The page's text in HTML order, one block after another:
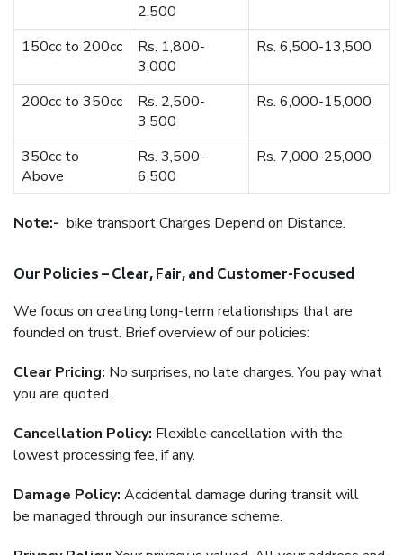
2,500
150cc to 200cc
Rs. 1,800-
3,000
Rs. 6,500-13,500
200cc to 350cc
Rs. 2,500-
3,500
Rs. 6,000-15,000
350cc to
Above
Rs. 3,500-
6,500
Rs. 7,000-25,000
Note:- bike transport Charges Depend on Distance.
Our Policies – Clear, Fair, and Customer-Focused
We focus on creating long-term relationships that are
founded on trust. Brief overview of our policies:
Clear Pricing: No surprises, no late charges. You pay what
you are quoted.
Cancellation Policy: Flexible cancellation with the
lowest processing fee, if any.
Damage Policy: Accidental damage during transit will
be managed through our insurance scheme.